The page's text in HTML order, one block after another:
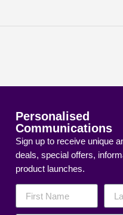
Personalised
Communications
Sign up to receive unique
deals, special offers,
product launches.